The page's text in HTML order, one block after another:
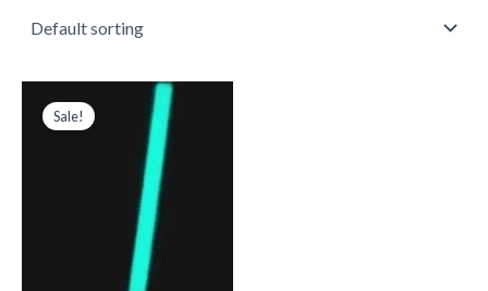
Sale!price
was:
Current
£42.00.